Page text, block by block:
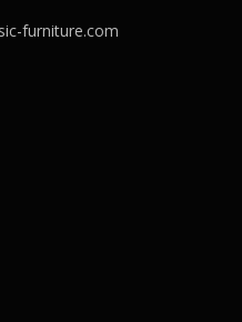
furniture.com